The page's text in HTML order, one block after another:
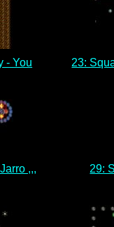
- You
23:
,,,
29: